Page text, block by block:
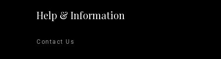
Help & Information
Contact Us